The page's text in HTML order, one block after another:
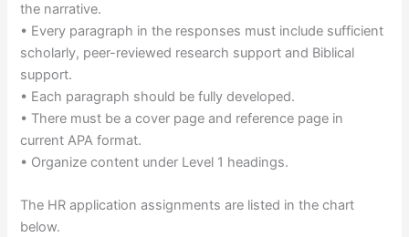
the narrative.
• Every paragraph in the responses must include sufficient
scholarly, peer-reviewed research support and Biblical
support.
• Each paragraph should be fully developed.
• There must be a cover page and reference page in
current APA format.
• Organize content under Level 1 headings.
The HR application assignments are listed in the chart
below.